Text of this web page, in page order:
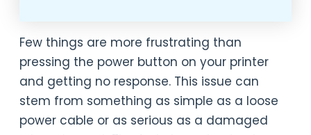
Few things are more frustrating than
pressing the power button on your printer
and getting no response. This issue can
stem from something as simple as a loose
power cable or as serious as a damaged